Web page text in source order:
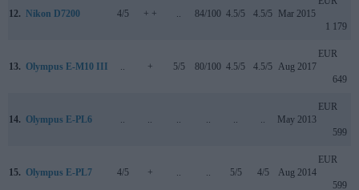
12. Nikon D7200 4/5 + + .. 84/100 4.5/5 4.5/5 Mar 2015
1 179
13. Olympus E-M10 III .. + 5/5 80/100 4.5/5 4.5/5 Aug 2017
EUR
649
14. Olympus E-PL6 .. .. .. .. .. .. May 2013
EUR
599
15. Olympus E-PL7 4/5 + .. .. 5/5 4/5 Aug 2014
EUR
599